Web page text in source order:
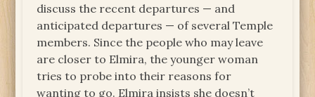
discuss the recent departures — and
anticipated departures — of several Temple
members. Since the people who may leave
are closer to Elmira, the younger woman
tries to probe into their reasons for
wanting to go. Elmira insists she doesn’t